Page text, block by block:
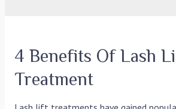
4 Benefits Of Lash
Treatment